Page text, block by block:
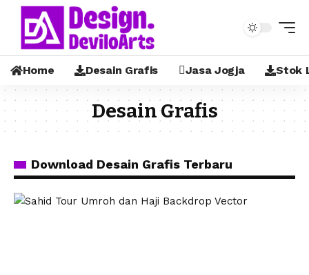
Home Desain Grafis Jasa Jogja Stok
Desain Grafis
Download Desain Grafis Terbaru